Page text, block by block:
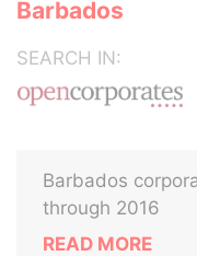
Barbados
SEARCH IN:
Barbados
through 2016
READ MORE